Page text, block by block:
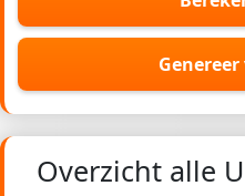
Overzicht alle